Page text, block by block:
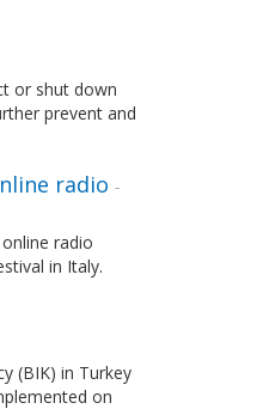
or shut down
prevent and
radio -
radio
in Italy.
(BIK) in Turkey
on